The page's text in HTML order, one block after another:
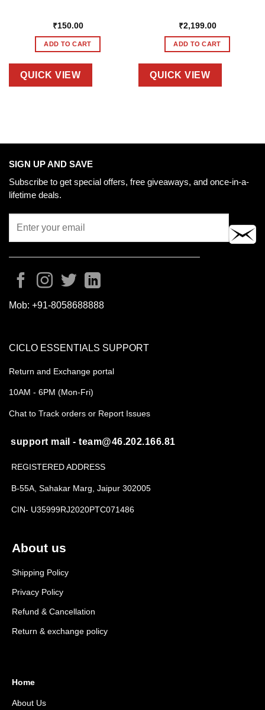
₹150.00
ADD TO CART
QUICK VIEW
₹2,199.00
ADD TO CART
QUICK VIEW
SIGN UP AND SAVE
Subscribe to get special offers, free giveaways, and once-in-a-
lifetime deals.
Mob: +91-8058688888
About us
Shipping Policy
Privacy Policy
Refund & Cancellation
Return & exchange policy
Home
About Us
CICLO ESSENTIALS SUPPORT
Return and Exchange portal
10AM - 6PM (Mon-Fri)
Chat to Track orders or Report Issues
support mail - team@46.202.166.81
REGISTERED ADDRESS
B-55A, Sahakar Marg, Jaipur 302005
CIN- U35999RJ2020PTC071486